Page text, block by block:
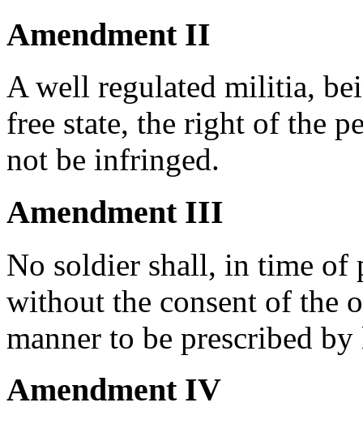
Amendment II
A well regulated militia,
free state, the right of the
not be infringed.
Amendment III
No soldier shall, in time of
without the consent of the
manner to be prescribed by
Amendment IV